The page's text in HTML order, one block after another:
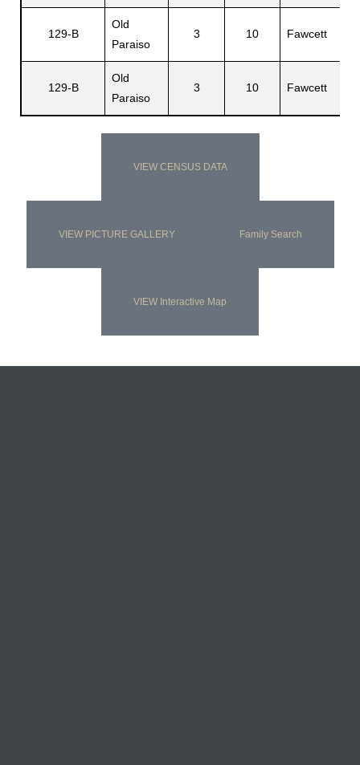
129-B
Old
Paraiso
3 10 Fawcett
129-B
Old
Paraiso
3 10 Fawcett
VIEW CENSUS DATA
VIEW PICTURE GALLERY Family Search
VIEW Interactive Map